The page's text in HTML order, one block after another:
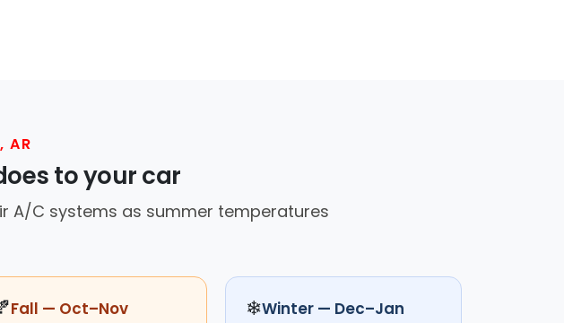
AR
to your car
A/C systems as summer temperatures
Fall — Oct–Nov ❄Winter — Dec–Jan